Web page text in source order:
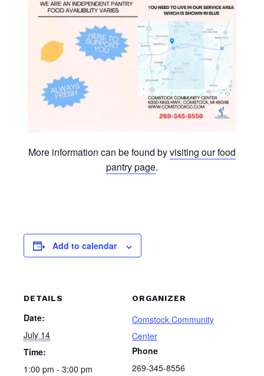
More information can be found byvisiting our food
pantry page.
Add to calendar
DETAILS
Date:
July 14
Time:
1:00 pm - 3:00 pm
ORGANIZER
Comstock Community
Center
Phone
269-345-8556